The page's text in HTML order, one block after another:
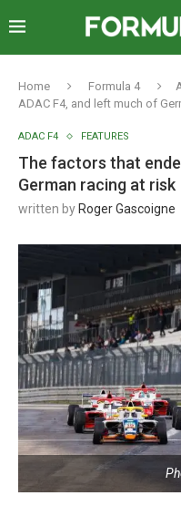
Home Formula 4
ADAC F4, and left much of
ADAC F4 FEATURES
The factors that
German racing at risk
written by Roger Gascoigne